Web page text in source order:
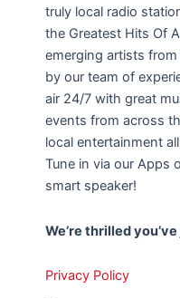
truly local radio
the Greatest Hits Of
emerging artists
by our team of
air 24/7 with great
events from across
local entertainment
Tune in via our Apps
smart speaker!
We’re thrilled
Privacy Policy